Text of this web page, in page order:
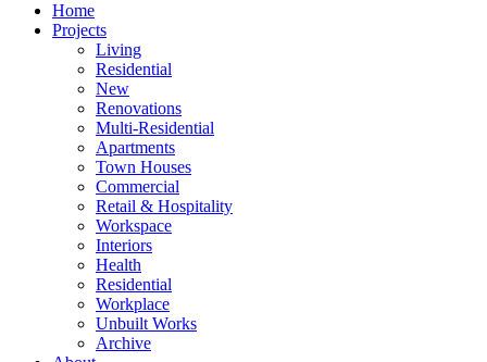
Home
Projects
Living
Residential
New
Renovations
Multi-Residential
Apartments
Town Houses
Commercial
Retail & Hospitality
Workspace
Interiors
Health
Residential
Workplace
Unbuilt Works
Archive